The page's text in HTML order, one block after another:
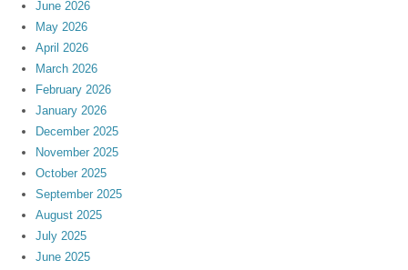
June 2026
May 2026
April 2026
March 2026
February 2026
January 2026
December 2025
November 2025
October 2025
September 2025
August 2025
July 2025
June 2025